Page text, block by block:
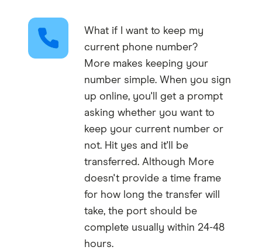
What if I want to keep my
current phone number?
More makes keeping your
number simple. When you sign
up online, you'll get a prompt
asking whether you want to
keep your current number or
not. Hit yes and it'll be
transferred. Although More
doesn't provide a time frame
for how long the transfer will
take, the port should be
complete usually within 24-48
hours.